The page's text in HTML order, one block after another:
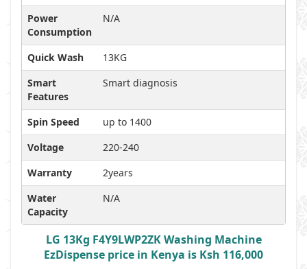
Power
Consumption
N/A
Quick Wash
13KG
Smart
Features
Smart diagnosis
Spin Speed
up to 1400
Voltage
220-240
Warranty
2years
Water
Capacity
N/A
LG 13Kg F4Y9LWP2ZK Washing Machine
EzDispense price in Kenya is Ksh 116,000